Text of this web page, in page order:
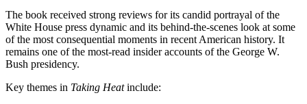
The book received strong reviews for its candid portrayal of the
White House press dynamic and its behind-the-scenes look at some
of the most consequential moments in recent American history. It
remains one of the most-read insider accounts of the George W.
Bush presidency.
Key themes in Taking Heatinclude: